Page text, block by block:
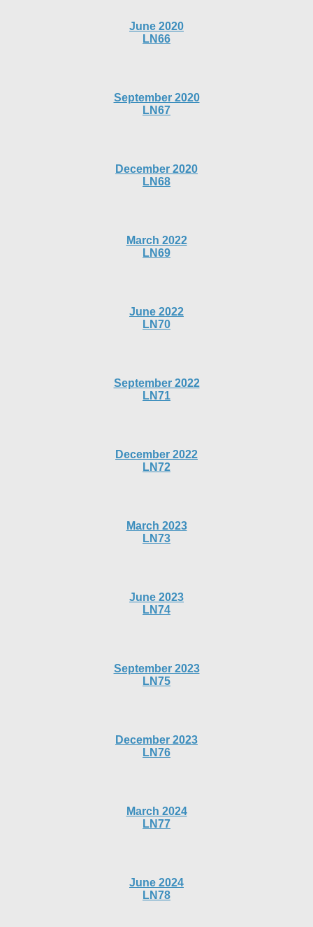
June 2020
LN66
September 2020
LN67
December 2020
LN68
March 2022
LN69
June 2022
LN70
September 2022
LN71
December 2022
LN72
March 2023
LN73
June 2023
LN74
September 2023
LN75
December 2023
LN76
March 2024
LN77
June 2024
LN78